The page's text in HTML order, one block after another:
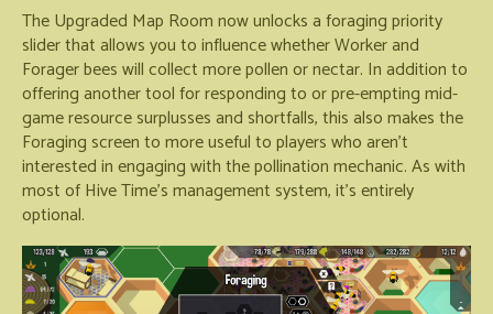
The Upgraded Map Room now unlocks a foraging priority
slider that allows you to influence whether Worker and
Forager bees will collect more pollen or nectar. In addition to
offering another tool for responding to or pre-empting mid-
game resource surplusses and shortfalls, this also makes the
Foraging screen to more useful to players who aren't
interested in engaging with the pollination mechanic. As with
most of Hive Time's management system, it's entirely
optional.